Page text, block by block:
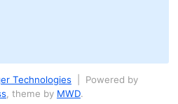
Technologies| Powered by
, theme by MWD.